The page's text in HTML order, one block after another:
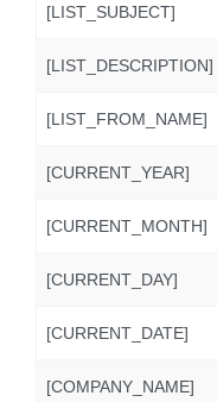
[LIST_SUBJECT]
[LIST_DESCRIPTION]
[LIST_FROM_NAME]
[CURRENT_YEAR]
[CURRENT_MONTH]
[CURRENT_DAY]
[CURRENT_DATE]
[COMPANY_NAME]